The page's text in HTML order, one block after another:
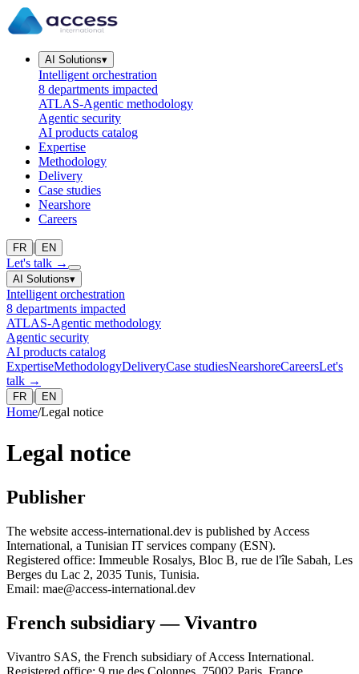
AI Solutions▾
Intelligent orchestration
8 departments impacted
ATLAS-Agentic methodology
Agentic security
AI products catalog
Expertise
Methodology
Delivery
Case studies
Nearshore
Careers
FR | EN
Let's talk →
AI Solutions▾
Intelligent orchestration
8 departments impacted
ATLAS-Agentic methodology
Agentic security
AI products catalog
ExpertiseMethodologyDeliveryCase studiesNearshoreCareersLet's
talk →
FR | EN
Home/Legal notice
Legal notice
Publisher
The website access-international.dev is published by Access
International, a Tunisian IT services company (ESN).
Registered office: Immeuble Rosalys, Bloc B, rue de l'île Sabah, Les
Berges du Lac 2, 2035 Tunis, Tunisia.
Email: mae@access-international.dev
French subsidiary — Vivantro
Vivantro SAS, the French subsidiary of Access International.
Registered office: 9 rue des Colonnes, 75002 Paris, France.